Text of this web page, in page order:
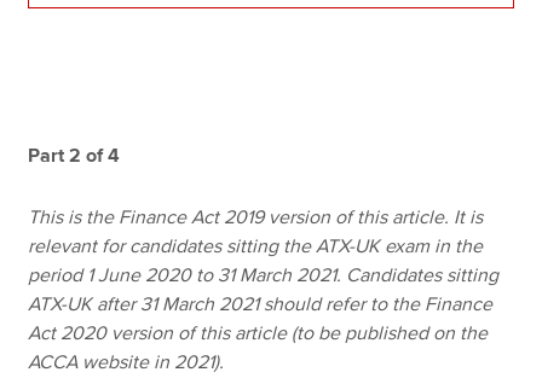
Find an accountant
Help & support
Part 2 of 4
This is the Finance Act 2019 version of this article. It is
relevant for candidates sitting the ATX-UK exam in the
period 1 June 2020 to 31 March 2021. Candidates sitting
ATX-UK after 31 March 2021 should refer to the Finance
Act 2020 version of this article (to be published on the
ACCA website in 2021).